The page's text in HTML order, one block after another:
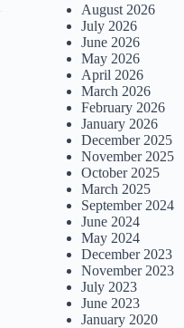
August 2026
July 2026
June 2026
May 2026
April 2026
March 2026
February 2026
January 2026
December 2025
November 2025
October 2025
March 2025
September 2024
June 2024
May 2024
December 2023
November 2023
July 2023
June 2023
January 2020